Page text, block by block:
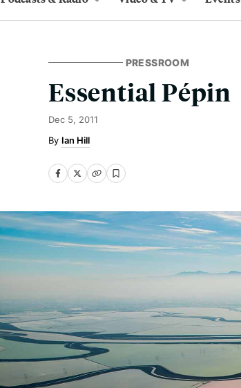
PRESSROOM
Essential Pépin
Dec 5, 2011
Ian Hill